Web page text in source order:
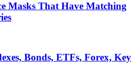
Masks That Have Matching
Bonds, ETFs, Forex, Key